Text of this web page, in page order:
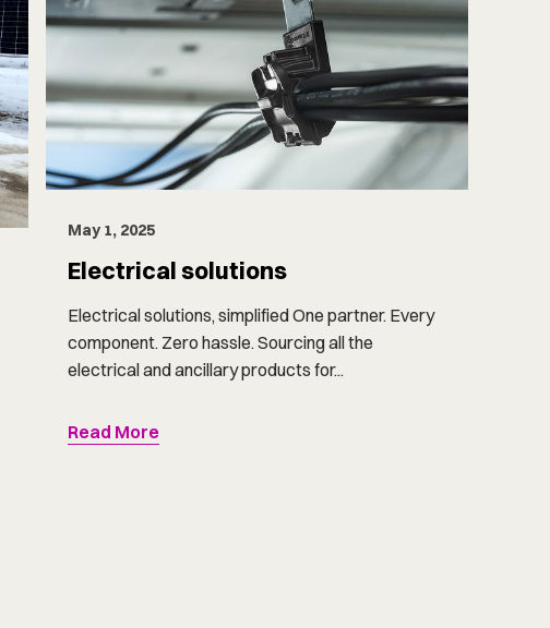
May 1, 2025
Electrical solutions
Electrical solutions, simplified One partner. Every
component. Zero hassle. Sourcing all the
electrical and ancillary products for...
Read More